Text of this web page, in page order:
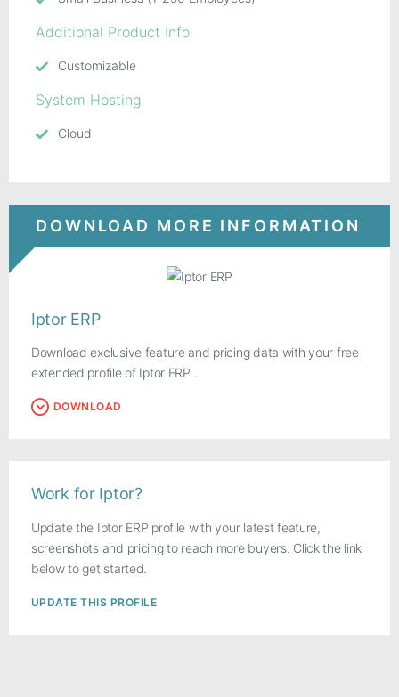
Additional Product Info
Customizable
System Hosting
Cloud
DOWNLOAD MORE INFORMATION
Iptor ERP
Download exclusive feature and pricing data with your free
extended profile of Iptor ERP .
DOWNLOAD
Work for Iptor?
Update the Iptor ERP profile with your latest feature,
screenshots and pricing to reach more buyers. Click the link
below to get started.
UPDATE THIS PROFILE